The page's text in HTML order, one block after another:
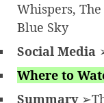
Whispers,
Blue Sky
Social Media
Where to
Summary